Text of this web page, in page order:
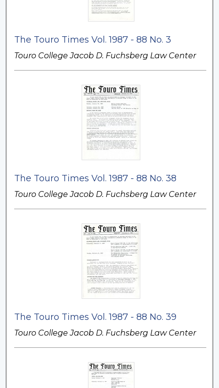
The Touro Times Vol. 1987 - 88 No. 3
Touro College Jacob D. Fuchsberg Law Center
The Touro Times Vol. 1987 - 88 No. 38
Touro College Jacob D. Fuchsberg Law Center
The Touro Times Vol. 1987 - 88 No. 39
Touro College Jacob D. Fuchsberg Law Center